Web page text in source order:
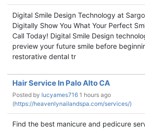
Digital Smile Design Technology at
Digitally Show You What Your Perfect
Call Today! Digital Smile Design
preview your future smile before
restorative dental tr
Hair Service In Palo Alto CA
Posted by lucyames716 1 hours ago
(https://heavenlynailandspa.com/services/)
Find the best manicure and pedicure